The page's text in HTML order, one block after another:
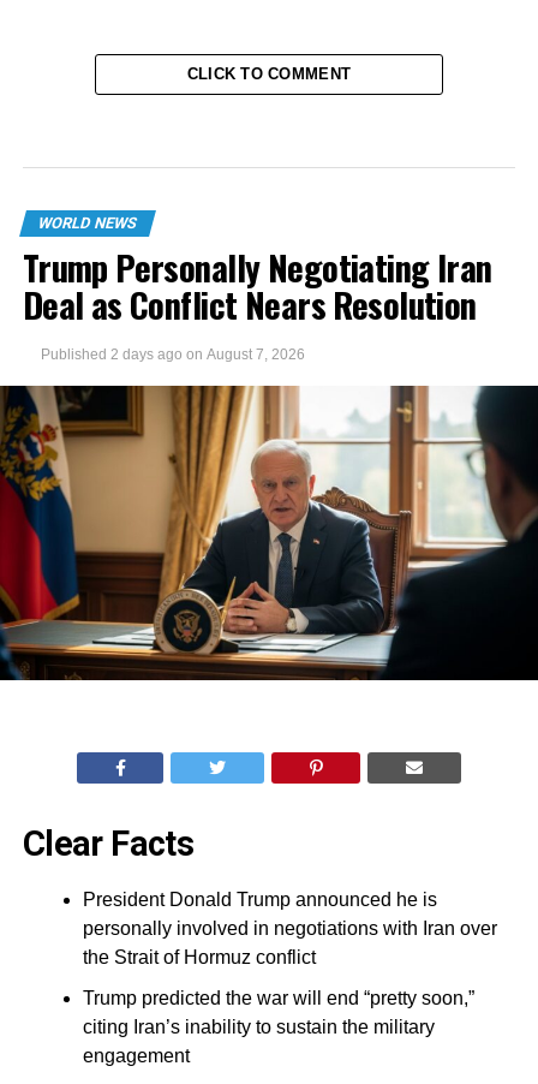
CLICK TO COMMENT
WORLD NEWS
Trump Personally Negotiating Iran
Deal as Conflict Nears Resolution
Published 2 days ago on August 7, 2026
Clear Facts
President Donald Trump announced he is
personally involved in negotiations with Iran over
the Strait of Hormuz conflict
Trump predicted the war will end “pretty soon,”
citing Iran’s inability to sustain the military
engagement